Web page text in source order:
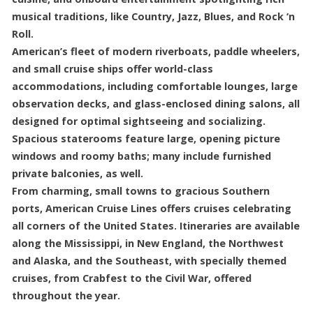
musical traditions, like Country, Jazz, Blues, and Rock ‘n
Roll.
American’s fleet of modern riverboats, paddle wheelers,
and small cruise ships offer world-class
accommodations, including comfortable lounges, large
observation decks, and glass-enclosed dining salons, all
designed for optimal sightseeing and socializing.
Spacious staterooms feature large, opening picture
windows and roomy baths; many include furnished
private balconies, as well.
From charming, small towns to gracious Southern
ports, American Cruise Lines offers cruises celebrating
all corners of the United States. Itineraries are available
along the Mississippi, in New England, the Northwest
and Alaska, and the Southeast, with specially themed
cruises, from Crabfest to the Civil War, offered
throughout the year.